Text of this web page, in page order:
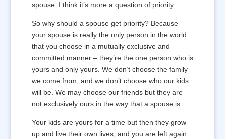
spouse. I think it’s more a question of priority.
So why should a spouse get priority? Because
your spouse is really the only person in the world
that you choose in a mutually exclusive and
committed manner – they’re the one person who is
yours and only yours. We don’t choose the family
we come from; and we don’t choose who our kids
will be. We may choose our friends but they are
not exclusively ours in the way that a spouse is.
Your kids are yours for a time but then they grow
up and live their own lives, and you are left again